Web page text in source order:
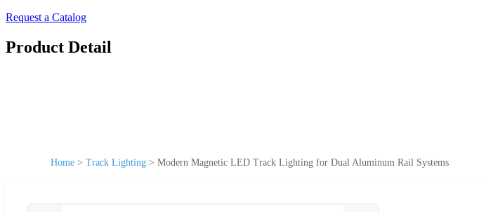
Request a Catalog
Product Detail
Home > Track Lighting > Modern Magnetic LED Track Lighting for Dual Aluminum Rail Systems